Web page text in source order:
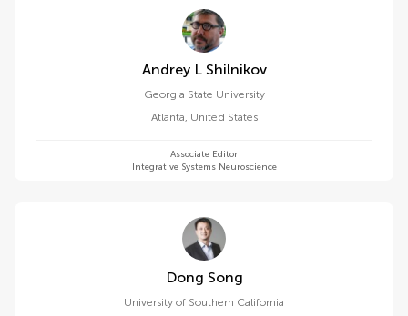
Andrey L Shilnikov
Georgia State University
Atlanta, United States
Associate Editor
Integrative Systems Neuroscience
Dong Song
University of Southern California